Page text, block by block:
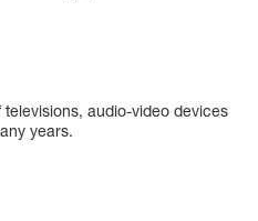
audio-video devices
years.